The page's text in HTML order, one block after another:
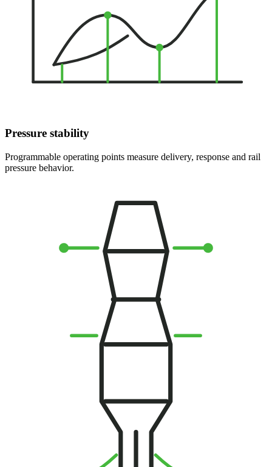
Pressure stability
Programmable operating points measure delivery, response and rail
pressure behavior.